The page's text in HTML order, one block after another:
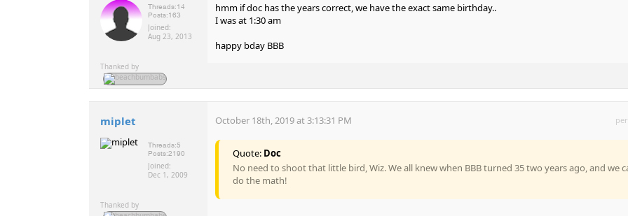
Threads:14
Posts:163
Joined:
Aug 23, 2013
Thanked by
hmm if doc has the years correct, we have the exact same birthday..
I was at 1:30 am
happy bday BBB
miplet
Threads:5
Posts:2190
Joined:
Dec 1, 2009
Thanked by
October 18th, 2019 at 3:13:31 PM
Quote: Doc
No need to shoot that little bird, Wiz. We all knew when BBB turned 35 two years ago, and we
do the math!